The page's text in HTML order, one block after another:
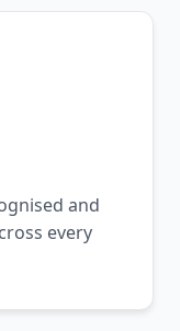
and
every